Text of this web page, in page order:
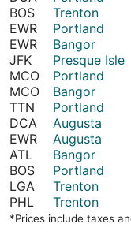
BOS
Trenton
EWR
Portland
EWR
Bangor
JFK
Presque Isle
MCO
Portland
MCO
Bangor
TTN
Portland
DCA
Augusta
EWR
Augusta
ATL
Bangor
BOS
Portland
LGA
Trenton
PHL
Trenton
*Prices include taxes